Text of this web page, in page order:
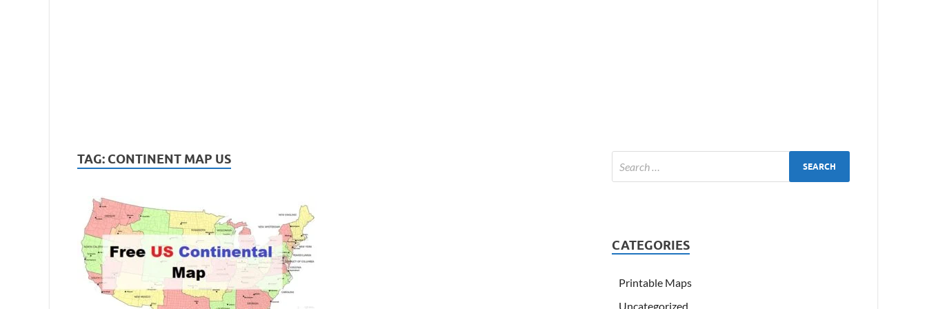
TAG: CONTINENT MAP US
CATEGORIES
Printable Maps
Uncategorized